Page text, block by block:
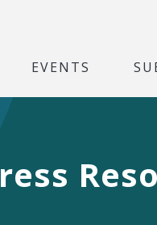
EVENTS